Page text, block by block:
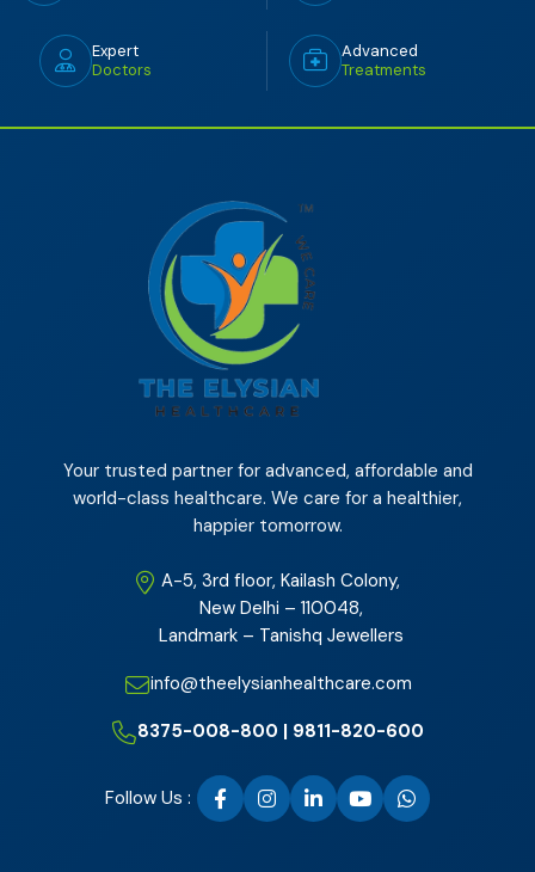
Expert
Doctors
Advanced
Treatments
Your trusted partner for advanced, affordable and
world-class healthcare. We care for a healthier,
happier tomorrow.
A-5, 3rd floor, Kailash Colony,
New Delhi – 110048,
Landmark – Tanishq Jewellers
info@theelysianhealthcare.com
8375-008-800 | 9811-820-600
Follow Us :